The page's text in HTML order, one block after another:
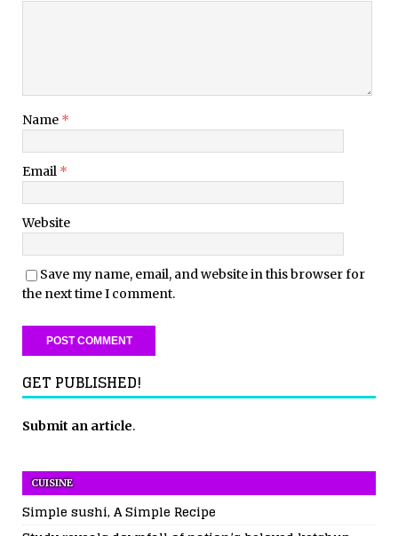
Name *
Email *
Website
Save my name, email, and website in this browser for
the next time I comment.
GET PUBLISHED!
Submit an article.
CUISINE
Simple sushi, A Simple Recipe